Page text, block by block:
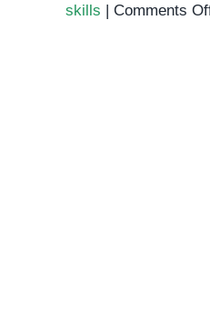
skills | Comments